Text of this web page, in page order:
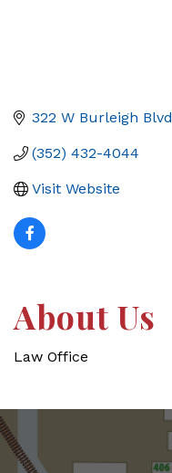
322 W Burleigh Blvd
(352) 432-4044
Visit Website
About Us
Law Office